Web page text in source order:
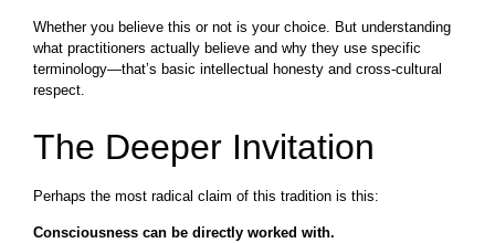
Whether you believe this or not is your choice. But understanding
what practitioners actually believe and why they use specific
terminology—that’s basic intellectual honesty and cross-cultural
respect.
The Deeper Invitation
Perhaps the most radical claim of this tradition is this:
Consciousness can be directly worked with.